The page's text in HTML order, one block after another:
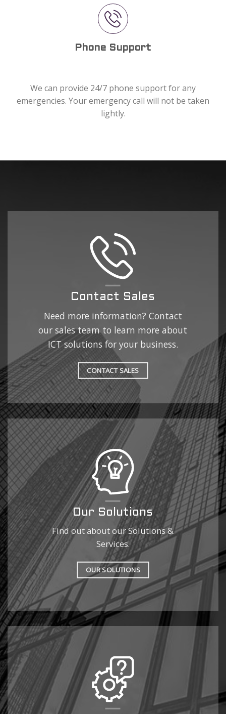
Phone Support
We can provide 24/7 phone support for any
emergencies. Your emergency call will not be taken
lightly.
Contact Sales
Need more information? Contact
our sales team to learn more about
ICT solutions for your business.
CONTACT SALES
Our Solutions
Find out about our Solutions &
Services.
OUR SOLUTIONS